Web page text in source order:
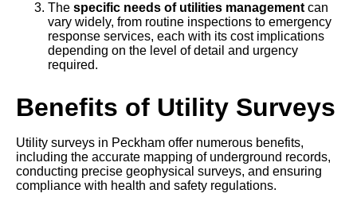
The specific needs of utilities managementcan
vary widely, from routine inspections to emergency
response services, each with its cost implications
depending on the level of detail and urgency
required.
Benefits of Utility Surveys
Utility surveys in Peckham offer numerous benefits,
including the accurate mapping of underground records,
conducting precise geophysical surveys, and ensuring
compliance with health and safety regulations.